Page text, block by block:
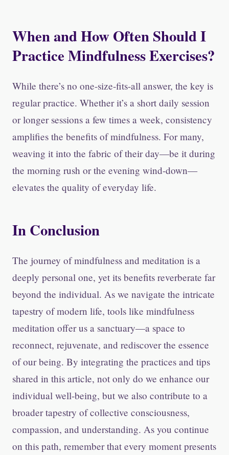
When and How Often Should I
Practice Mindfulness Exercises?
While there’s no one-size-fits-all answer, the key is
regular practice. Whether it’s a short daily session
or longer sessions a few times a week, consistency
amplifies the benefits of mindfulness. For many,
weaving it into the fabric of their day—be it during
the morning rush or the evening wind-down—
elevates the quality of everyday life.
In Conclusion
The journey of mindfulness and meditation is a
deeply personal one, yet its benefits reverberate far
beyond the individual. As we navigate the intricate
tapestry of modern life, tools like mindfulness
meditation offer us a sanctuary—a space to
reconnect, rejuvenate, and rediscover the essence
of our being. By integrating the practices and tips
shared in this article, not only do we enhance our
individual well-being, but we also contribute to a
broader tapestry of collective consciousness,
compassion, and understanding. As you continue
on this path, remember that every moment presents